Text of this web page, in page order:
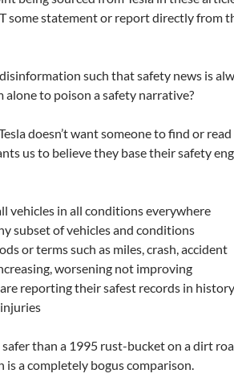
some statement or report directly from
such that safety news is
to poison a safety narrative?
doesn’t want someone to find or read
us to believe they base their safety
vehicles in all conditions everywhere
subset of vehicles and conditions
or terms such as miles, crash, accident
worsening not improving
reporting their safest records in
safer than a 1995 rust-bucket on a dirt
a completely bogus comparison.